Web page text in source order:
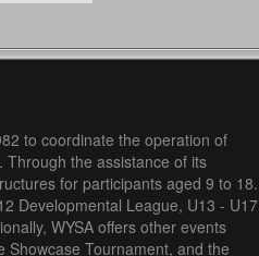
to coordinate the operation of
the assistance of its
for participants aged 9 to 18.
Developmental League, U13 - U17
WYSA offers other events
Showcase Tournament, and the